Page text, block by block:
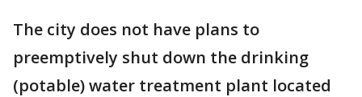
The city does not have plans to
preemptively shut down the drinking
(potable) water treatment plant located